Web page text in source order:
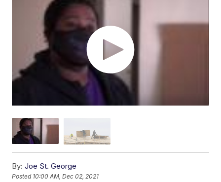
By: Joe St. George
Posted 10:00 AM, Dec 02, 2021